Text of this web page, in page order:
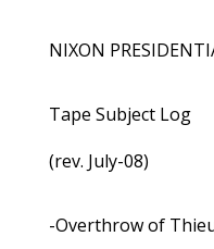
NIXON
Tape Subject Log
(rev. July-08)
-Overthrow of